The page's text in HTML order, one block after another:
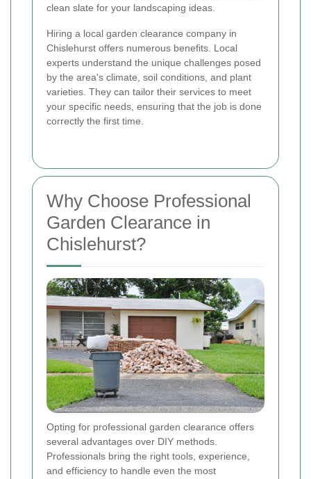
clean slate for your landscaping ideas.
Hiring a local garden clearance company in
Chislehurst offers numerous benefits. Local
experts understand the unique challenges posed
by the area's climate, soil conditions, and plant
varieties. They can tailor their services to meet
your specific needs, ensuring that the job is done
correctly the first time.
Why Choose Professional
Garden Clearance in
Chislehurst?
Opting for professional garden clearance offers
several advantages over DIY methods.
Professionals bring the right tools, experience,
and efficiency to handle even the most